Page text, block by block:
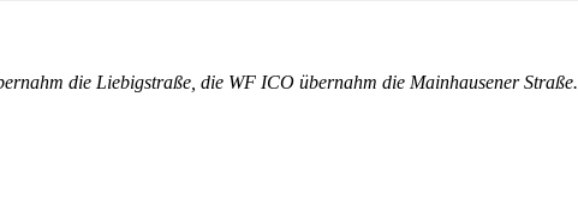
die Liebigstraße, die WF ICO übernahm die Mainhausener Straße.